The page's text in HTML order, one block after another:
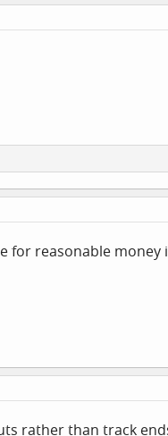
for reasonable
rather than track